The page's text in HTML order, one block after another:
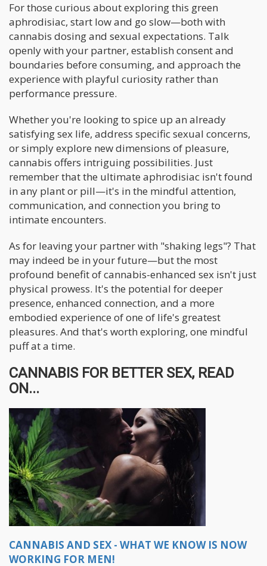
For those curious about exploring this green
aphrodisiac, start low and go slow—both with
cannabis dosing and sexual expectations. Talk
openly with your partner, establish consent and
boundaries before consuming, and approach the
experience with playful curiosity rather than
performance pressure.
Whether you're looking to spice up an already
satisfying sex life, address specific sexual concerns,
or simply explore new dimensions of pleasure,
cannabis offers intriguing possibilities. Just
remember that the ultimate aphrodisiac isn't found
in any plant or pill—it's in the mindful attention,
communication, and connection you bring to
intimate encounters.
As for leaving your partner with "shaking legs"? That
may indeed be in your future—but the most
profound benefit of cannabis-enhanced sex isn't just
physical prowess. It's the potential for deeper
presence, enhanced connection, and a more
embodied experience of one of life's greatest
pleasures. And that's worth exploring, one mindful
puff at a time.
CANNABIS FOR BETTER SEX, READ
ON...
CANNABIS AND SEX - WHAT WE KNOW IS NOW
WORKING FOR MEN!